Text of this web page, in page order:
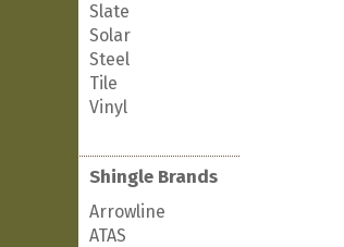
Slate
Solar
Steel
Tile
Vinyl
Shingle Brands
Arrowline
ATAS